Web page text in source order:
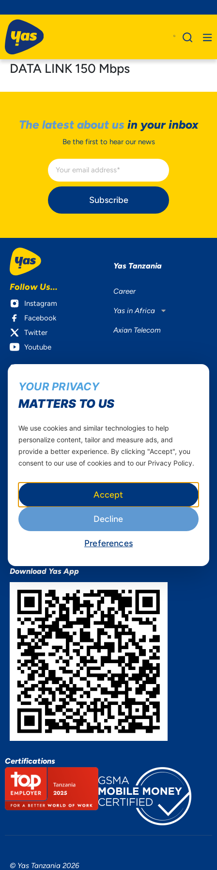
DATA LINK 150 Mbps
The latest about us in your inbox
Be the first to hear our news
Subscribe
Follow Us...
Instagram
Facebook
Twitter
Youtube
Yas Tanzania
Career
Yas in Africa
Axian Telecom
Services
Mobile Services
Home Plans
Devices
Find a store
Terms & Conditions
Terms and conditions Mixx
by Yas
Nivushe Plus Terms and
Device Financing Terms and
Conditions
QHSES Policy statement
Procurement Terms &
Conditions
Download Yas App
Certifications
© Yas Tanzania 2026
YOUR PRIVACY
MATTERS TO US
We use cookies and similar technologies to help
personalize content, tailor and measure ads, and
provide a better experience. By clicking "Accept", you
consent to our use of cookies and to our Privacy Policy.
Accept
Decline
Preferences